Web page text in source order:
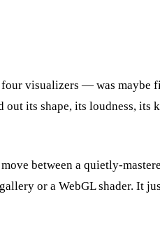
visualizers — was maybe
its shape, its loudness, its
between a quietly-
or a WebGL shader. It